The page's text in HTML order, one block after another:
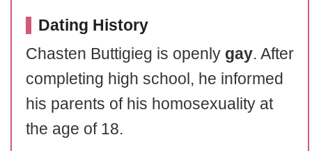
Dating History
Chasten Buttigieg is openly gay. After
completing high school, he informed
his parents of his homosexuality at
the age of 18.